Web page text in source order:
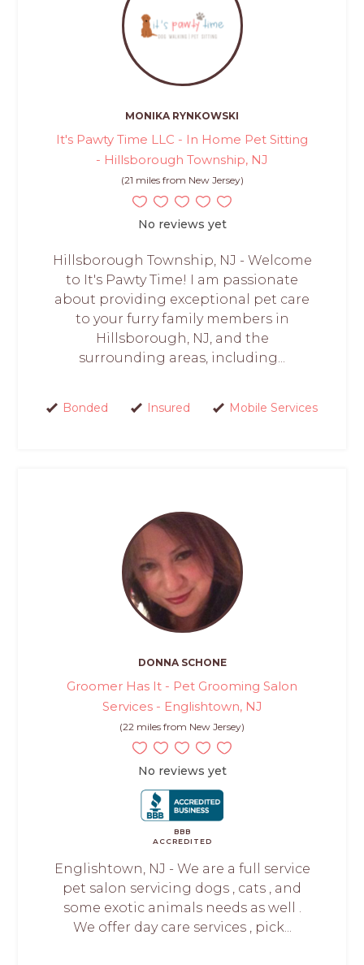
MONIKA RYNKOWSKI
It's Pawty Time LLC - In Home Pet Sitting
- Hillsborough Township, NJ
(21 miles from New Jersey)
No reviews yet
Hillsborough Township, NJ - Welcome
to It's Pawty Time! I am passionate
about providing exceptional pet care
to your furry family members in
Hillsborough, NJ, and the
surrounding areas, including...
Bonded Insured Mobile Services
DONNA SCHONE
Groomer Has It - Pet Grooming Salon
Services - Englishtown, NJ
(22 miles from New Jersey)
No reviews yet
BBB
ACCREDITED
Englishtown, NJ - We are a full service
pet salon servicing dogs , cats , and
some exotic animals needs as well .
We offer day care services , pick...